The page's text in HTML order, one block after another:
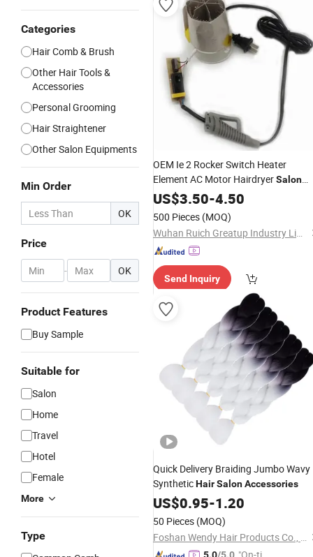
Categories
Hair Comb & Brush
Other Hair Tools &
Accessories
Personal Grooming
Hair Straightener
Other Salon Equipments
Min Order
OK
Price
- OK
Product Features
Buy Sample
Suitable for
Salon
Home
Travel
Hotel
Female
More
Type
OEM Ie 2 Rocker Switch Heater
Element AC Motor HairdryerSalon
Equipment CustomHair
US$3.50-4.50
500 Pieces (MOQ)
Wuhan Ruich Greatup Industry Limited
Send Inquiry
Quick Delivery Braiding Jumbo Wavy
SyntheticHairSalonAccessories
US$0.95-1.20
50 Pieces (MOQ)
Foshan Wendy Hair Products Co., Ltd.